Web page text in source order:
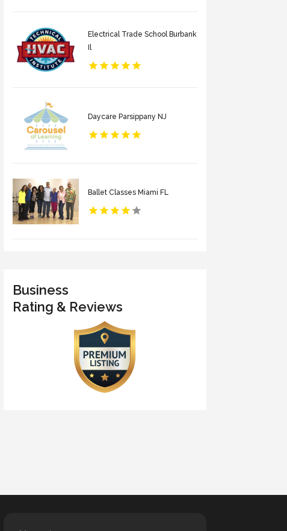
Electrical Trade School Burbank
Il
Daycare Parsippany NJ
Ballet Classes Miami FL
Business
Rating & Reviews